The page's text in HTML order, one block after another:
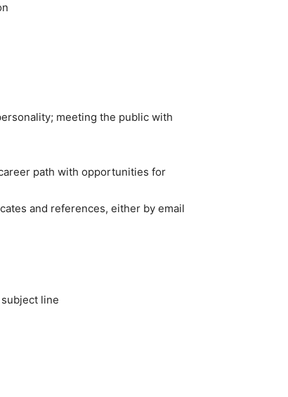
meeting the public with
path with opportunities for
and references, either by email
line